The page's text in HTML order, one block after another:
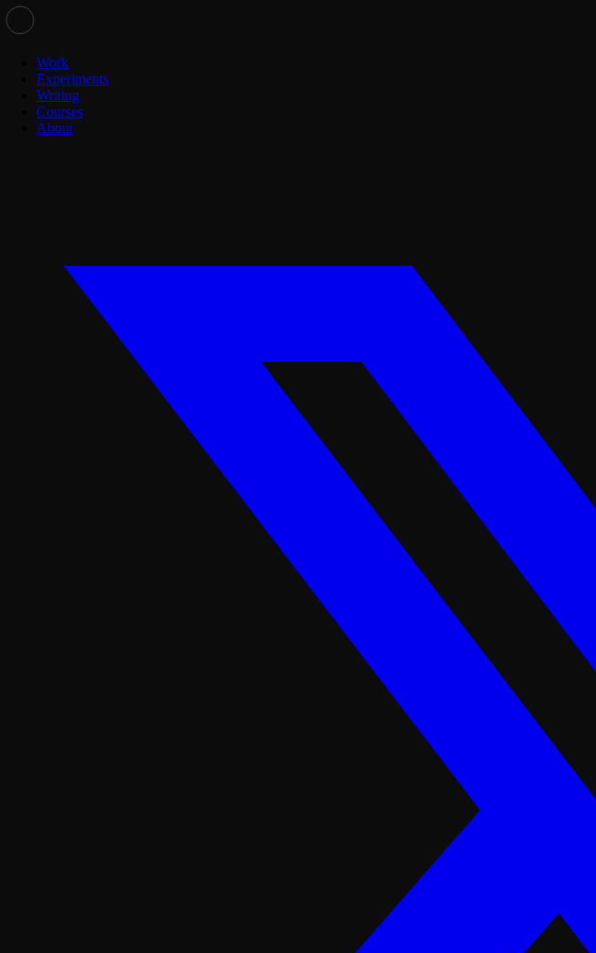
Work
Experiments
Writing
Courses
About